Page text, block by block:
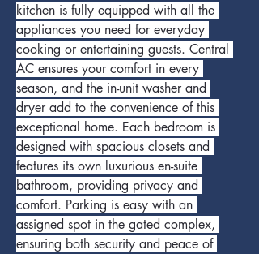
kitchen is fully equipped with all the
appliances you need for everyday
cooking or entertaining guests. Central
AC ensures your comfort in every
season, and the in-unit washer and
dryer add to the convenience of this
exceptional home. Each bedroom is
designed with spacious closets and
features its own luxurious en-suite
bathroom, providing privacy and
comfort. Parking is easy with an
assigned spot in the gated complex,
ensuring both security and peace of